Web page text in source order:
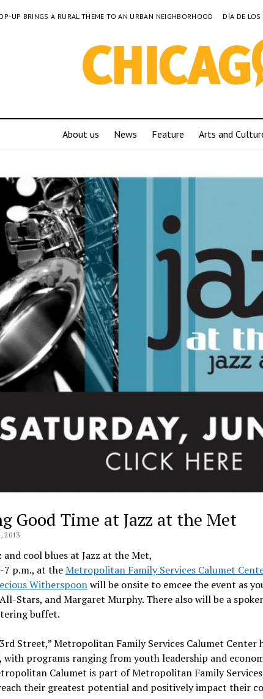
UP BRINGS A RURAL THEME TO AN URBAN NEIGHBORHOOD DÍA DE
About us News Feature Arts and
Good Time at Jazz at the Met
2013
cool blues at Jazz at the Met,
7 p.m., at theMetropolitan Family Services Calumet
Witherspoonwill be onsite to emcee the event as
Stars, and Margaret Murphy. There also will be a
buffet.
Street,” Metropolitan Family Services Calumet Center
with programs ranging from youth leadership and
Calumet is part of Metropolitan Family
their greatest potential and positively impact their